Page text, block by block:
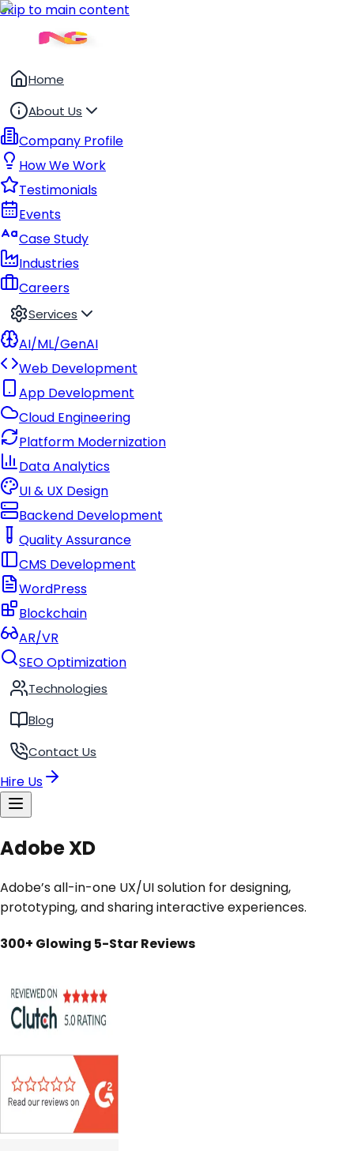
Skip to main content
Home
About Us
Company Profile
How We Work
Testimonials
Events
Case Study
Industries
Careers
Services
AI/ML/GenAI
Web Development
App Development
Cloud Engineering
Platform Modernization
Data Analytics
UI & UX Design
Backend Development
Quality Assurance
CMS Development
WordPress
Blockchain
AR/VR
SEO Optimization
Technologies
Blog
Contact Us
Hire Us
Adobe XD
Adobe’s all-in-one UX/UI solution for designing,
prototyping, and sharing interactive experiences.
300+ Glowing 5-Star Reviews